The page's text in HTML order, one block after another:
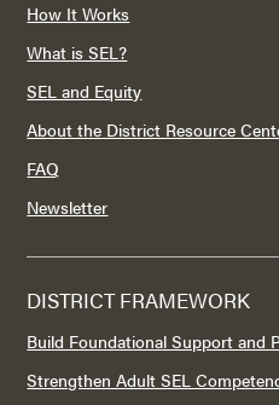
How It Works
What is SEL?
SEL and Equity
About the District Resource
FAQ
Newsletter
DISTRICT FRAMEWORK
Build Foundational Support and
Strengthen Adult SEL